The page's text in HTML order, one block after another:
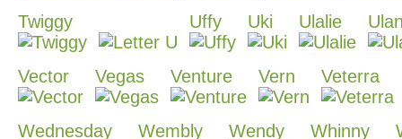
Twiggy Uffy Uki Ulalie
Vector Vegas Venture Vern Veterra
Wednesday Wembly Wendy Whinny